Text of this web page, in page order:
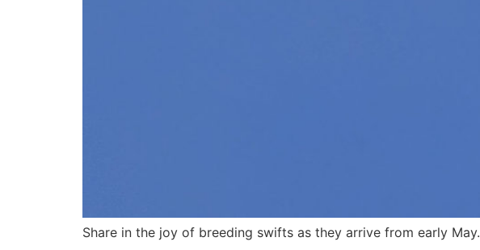
Share in the joy of breeding swifts as they arrive from early May.